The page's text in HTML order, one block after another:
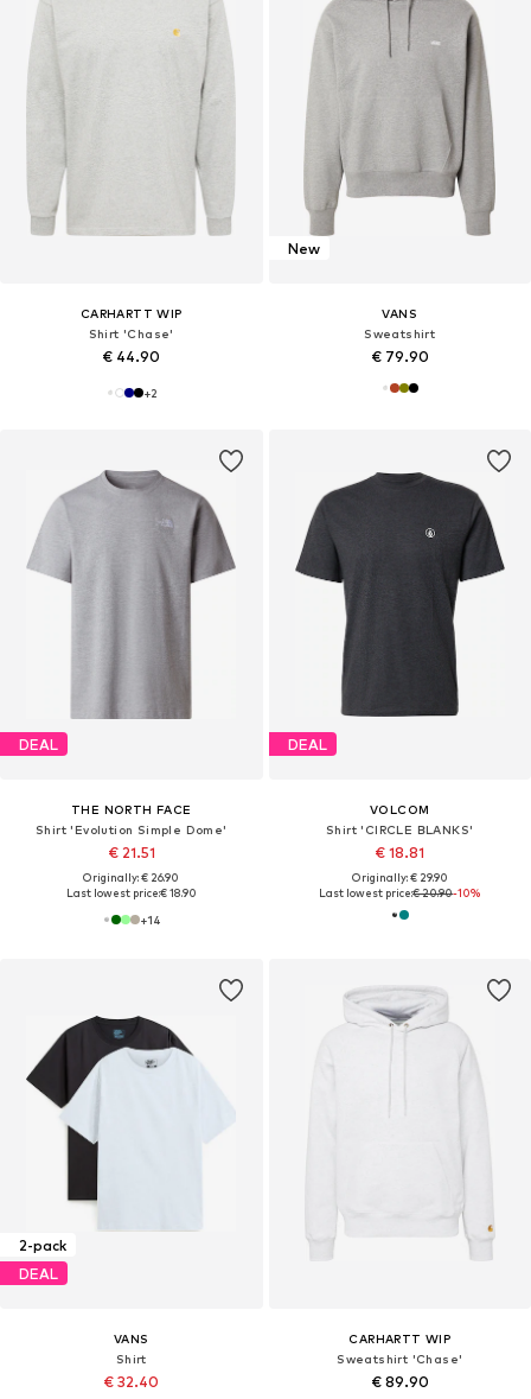
CARHARTT WIP
Shirt 'Chase'
€ 44.90
+2
New
VANS
Sweatshirt
€ 79.90
DEAL
THE NORTH FACE
Shirt 'Evolution Simple Dome'
€ 21.51
Originally: € 26.90
Last lowest price:€ 18.90
+14
DEAL
VOLCOM
Shirt 'CIRCLE BLANKS'
€ 18.81
Originally: € 29.90
Last lowest price:€ 20.90-10%
2-pack
DEAL
VANS
Shirt
€ 32.40
CARHARTT WIP
Sweatshirt 'Chase'
€ 89.90